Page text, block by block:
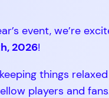
event, we’re
2026!
things
players and